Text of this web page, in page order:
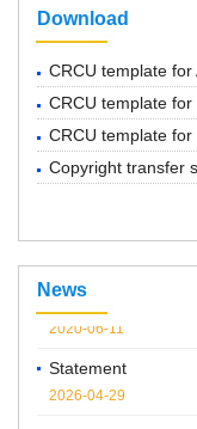
Download
CRCU template for
CRCU template for
CRCU template for
Copyright transfer
News
“ Chemical
2022-03-14
Notice: Series of
2026-04-29